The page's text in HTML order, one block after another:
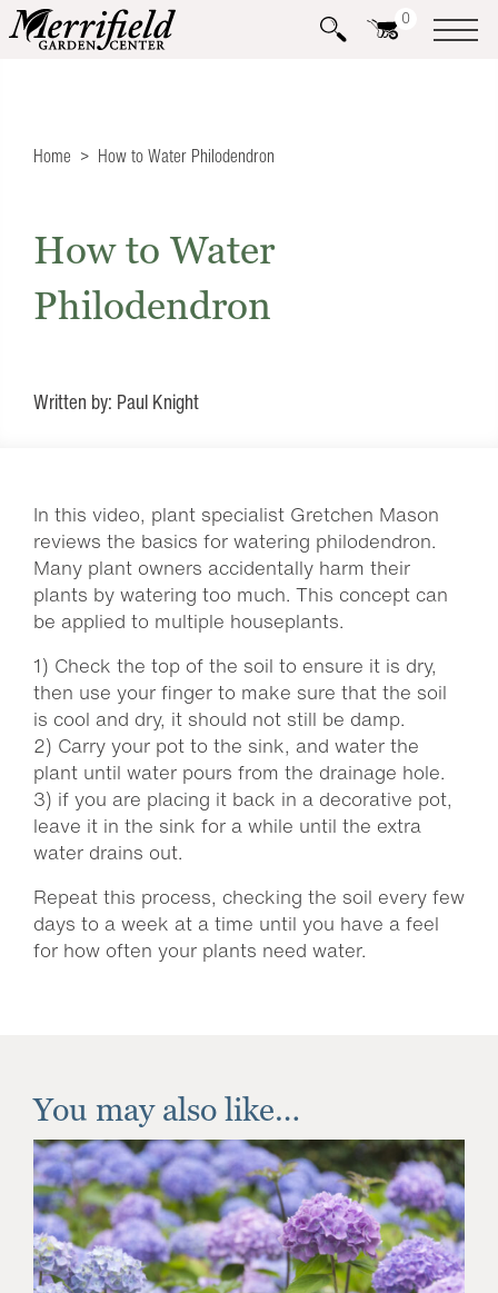
0
Home How to Water Philodendron
How to Water
Philodendron
Written by: Paul Knight
In this video, plant specialist Gretchen Mason
reviews the basics for watering philodendron.
Many plant owners accidentally harm their
plants by watering too much. This concept can
be applied to multiple houseplants.
1) Check the top of the soil to ensure it is dry,
then use your finger to make sure that the soil
is cool and dry, it should not still be damp.
2) Carry your pot to the sink, and water the
plant until water pours from the drainage hole.
3) if you are placing it back in a decorative pot,
leave it in the sink for a while until the extra
water drains out.
Repeat this process, checking the soil every few
days to a week at a time until you have a feel
for how often your plants need water.
You may also like…